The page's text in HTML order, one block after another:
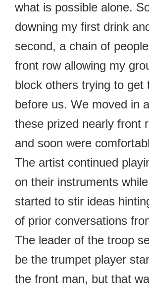
what is possible alone.
downing my first drink
second, a chain of
front row allowing my
block others trying to get
before us. We moved in
these prized nearly front
and soon were
The artist continued
on their instruments
started to stir ideas
of prior conversations
The leader of the troop
be the trumpet player
the front man, but that